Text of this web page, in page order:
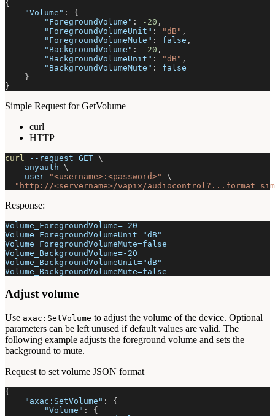
{
"Volume" :
{
"ForegroundVolume" : -20 ,
"ForegroundVolumeUnit" : "dB" ,
"ForegroundVolumeMute" : false ,
"BackgroundVolume" : -20 ,
"BackgroundVolumeUnit" : "dB" ,
"BackgroundVolumeMute" :
false
}
}
Simple Request for GetVolume
curl
HTTP
curl --request GET \
--anyauth \
--user
"<username>:<password>"
\
"http://<servername>/vapix/
Response:
Volume_ForegroundVolume=-20
Volume_ForegroundVolumeUnit="dB"
Volume_ForegroundVolumeMute=false
Volume_BackgroundVolume=-20
Volume_BackgroundVolumeUnit="dB"
Volume_BackgroundVolumeMute=false
Adjust volume
Use axac:SetVolume to adjust the volume of the device. Optional
parameters can be left unused if default values are valid. The
following example adjusts the foreground volume and sets the
background to mute.
Request to set volume JSON format
{
"axac:SetVolume" :
{
"Volume" :
{